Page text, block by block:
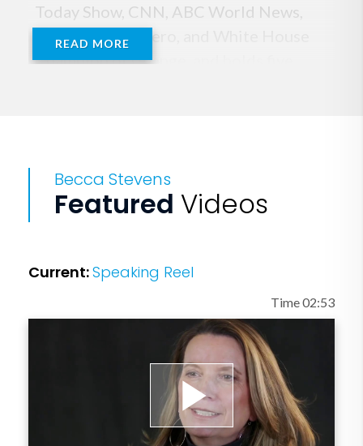
Today Show, CNN, ABC World News,
named a CNN Hero, and White House
Champion of Change, and holds five
an inspiring message that love is the
strongest force for change in the world.
READ MORE
Becca Stevens
Featured Videos
Current:Speaking Reel
Time 02:53
Play